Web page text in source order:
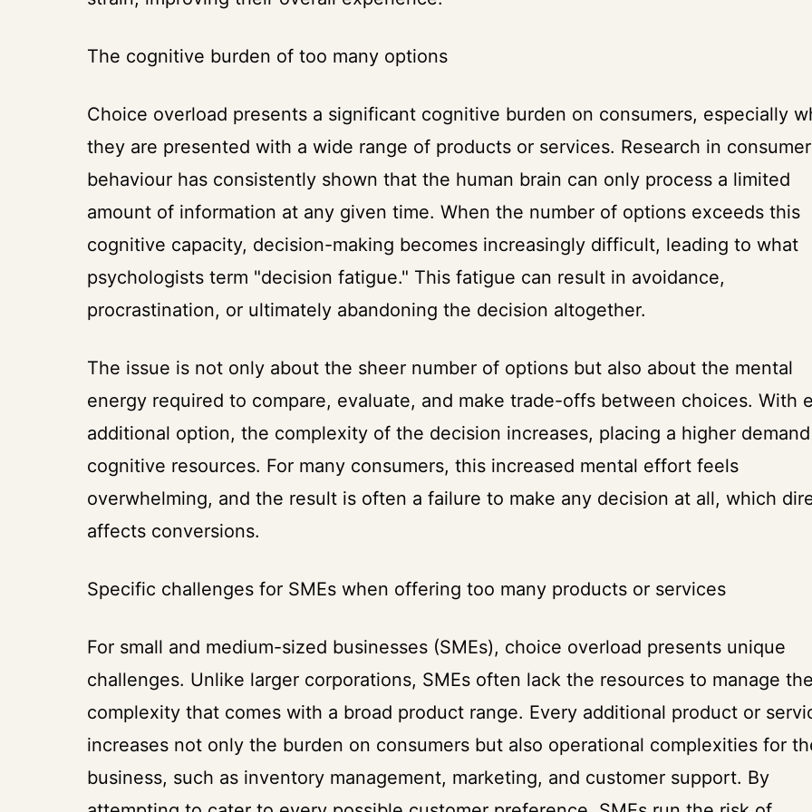
The cognitive burden of too many options
Choice overload presents a significant cognitive burden on consumers, especially
they are presented with a wide range of products or services. Research in consumer
behaviour has consistently shown that the human brain can only process a limited
amount of information at any given time. When the number of options exceeds this
cognitive capacity, decision-making becomes increasingly difficult, leading to what
psychologists term "decision fatigue." This fatigue can result in avoidance,
procrastination, or ultimately abandoning the decision altogether.
The issue is not only about the sheer number of options but also about the mental
energy required to compare, evaluate, and make trade-offs between choices. With
additional option, the complexity of the decision increases, placing a higher
cognitive resources. For many consumers, this increased mental effort feels
overwhelming, and the result is often a failure to make any decision at all, which
affects conversions.
Specific challenges for SMEs when offering too many products or services
For small and medium-sized businesses (SMEs), choice overload presents unique
challenges. Unlike larger corporations, SMEs often lack the resources to manage the
complexity that comes with a broad product range. Every additional product or
increases not only the burden on consumers but also operational complexities for
business, such as inventory management, marketing, and customer support. By